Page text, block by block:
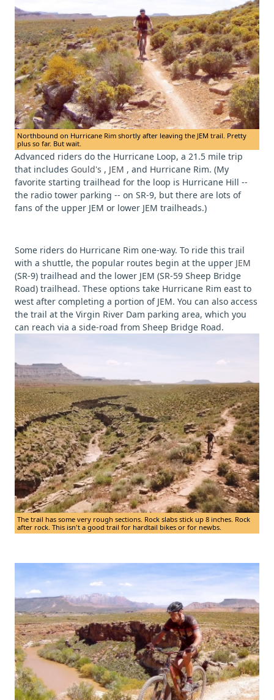
Northbound on Hurricane Rim shortly after leaving the JEM trail. Pretty
plus so far. But wait.
Advanced riders do the Hurricane Loop, a 21.5 mile trip
that includes Gould's , JEM , and Hurricane Rim. (My
favorite starting trailhead for the loop is Hurricane Hill --
the radio tower parking -- on SR-9, but there are lots of
fans of the upper JEM or lower JEM trailheads.)
Some riders do Hurricane Rim one-way. To ride this trail
with a shuttle, the popular routes begin at the upper JEM
(SR-9) trailhead and the lower JEM (SR-59 Sheep Bridge
Road) trailhead. These options take Hurricane Rim east to
west after completing a portion of JEM. You can also access
the trail at the Virgin River Dam parking area, which you
can reach via a side-road from Sheep Bridge Road.
The trail has some very rough sections. Rock slabs stick up 8 inches. Rock
after rock. This isn't a good trail for hardtail bikes or for newbs.